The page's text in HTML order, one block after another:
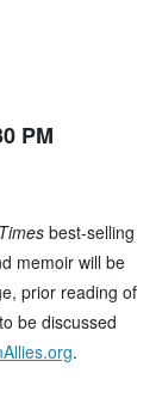
PM
best-selling
memoir will be
prior reading of
be discussed
.